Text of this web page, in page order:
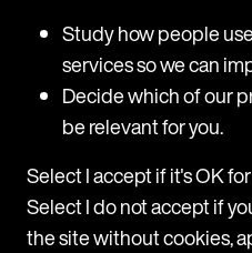
The future is
Short and sweet, but in
numerous other global
throughout the
of capital, access to talent
ecosystem meant that
better time to start a
Study how people
services so we can
Decide which of our
be relevant for you.
Select I accept if it's OK
Select I do not accept if
the site without cookies,